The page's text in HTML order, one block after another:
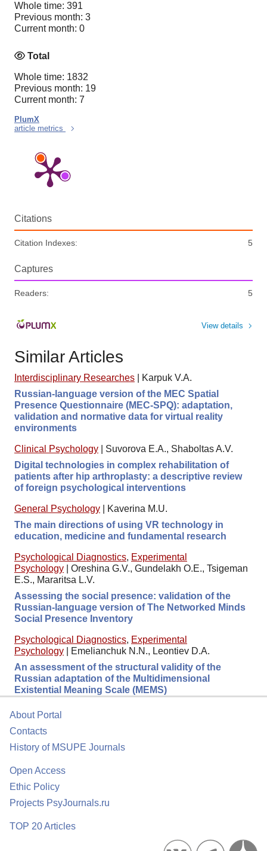
Whole time: 391
Previous month: 3
Current month: 0
Total
Whole time: 1832
Previous month: 19
Current month: 7
PlumX
article metrics
Citations
Citation Indexes: 5
Captures
Readers: 5
View details
Similar Articles
Interdisciplinary Researches
Karpuk V.A.
Russian-language version of the MEC Spatial
Presence Questionnaire (MEC-SPQ): adaptation,
validation and normative data for virtual reality
environments
Clinical Psychology
Suvorova E.A., Shaboltas A.V.
Digital technologies in complex rehabilitation of
patients after hip arthroplasty: a descriptive review
of foreign psychological interventions
General Psychology
Kaverina M.U.
The main directions of using VR technology in
education, medicine and fundamental research
Psychological Diagnostics, Experimental
Psychology
Oreshina G.V., Gundelakh O.E., Tsigeman
E.S., Mararitsa L.V.
Assessing the social presence: validation of the
Russian-language version of The Networked Minds
Social Presence Inventory
Psychological Diagnostics, Experimental
Psychology
Emelianchuk N.N., Leontiev D.A.
An assessment of the structural validity of the
Russian adaptation of the Multidimensional
Existential Meaning Scale (MEMS)
About Portal
Contacts
History of MSUPE Journals
Open Access
Ethic Policy
Projects PsyJournals.ru
TOP 20 Articles